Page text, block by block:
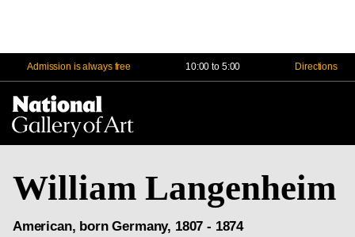
Admission is always free 10:00 to 5:00 Directions
William Langenheim
American, born Germany, 1807 - 1874